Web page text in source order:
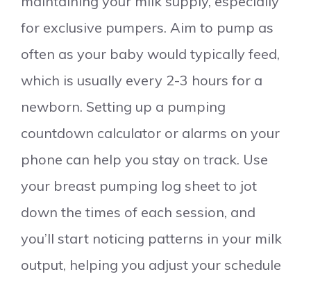
for exclusive pumpers. Aim to pump as
often as your baby would typically feed,
which is usually every 2-3 hours for a
newborn. Setting up a pumping
countdown calculator or alarms on your
phone can help you stay on track. Use
your breast pumping log sheet to jot
down the times of each session, and
you’ll start noticing patterns in your milk
output, helping you adjust your schedule